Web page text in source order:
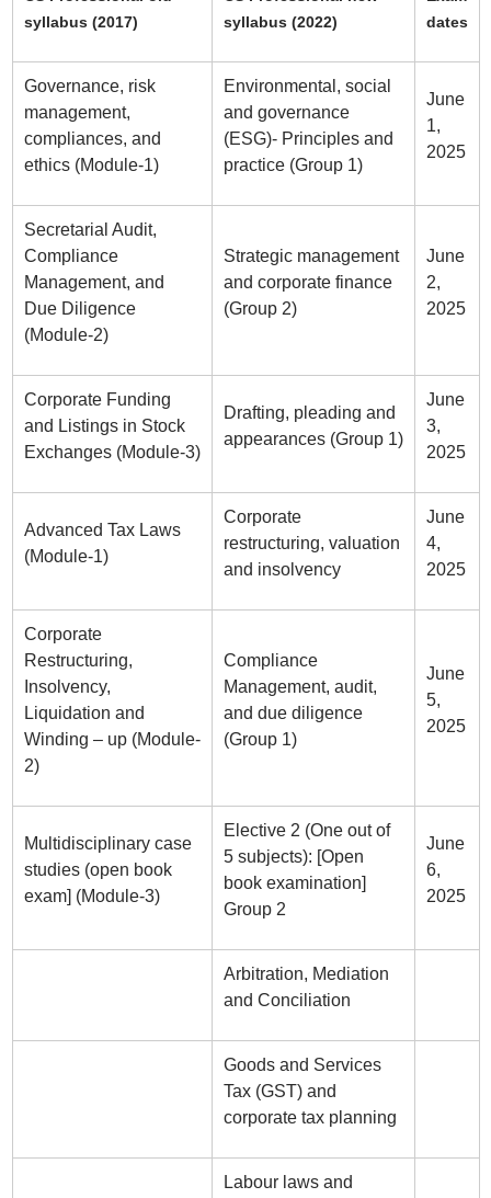
syllabus (2017)
syllabus (2022)
dates
Governance, risk
management,
compliances, and
ethics (Module-1)
Environmental, social
and governance
(ESG)- Principles and
practice (Group 1)
June
1,
2025
Secretarial Audit,
Compliance
Management, and
Due Diligence
(Module-2)
Strategic management
and corporate finance
(Group 2)
June
2,
2025
Corporate Funding
and Listings in Stock
Exchanges (Module-3)
Drafting, pleading and
appearances (Group 1)
June
3,
2025
Advanced Tax Laws
(Module-1)
Corporate
restructuring, valuation
and insolvency
June
4,
2025
Corporate
Restructuring,
Insolvency,
Liquidation and
Winding – up (Module-
2)
Compliance
Management, audit,
and due diligence
(Group 1)
June
5,
2025
Multidisciplinary case
studies (open book
exam] (Module-3)
Elective 2 (One out of
5 subjects): [Open
book examination]
Group 2
June
6,
2025
Arbitration, Mediation
and Conciliation
Goods and Services
Tax (GST) and
corporate tax planning
Labour laws and